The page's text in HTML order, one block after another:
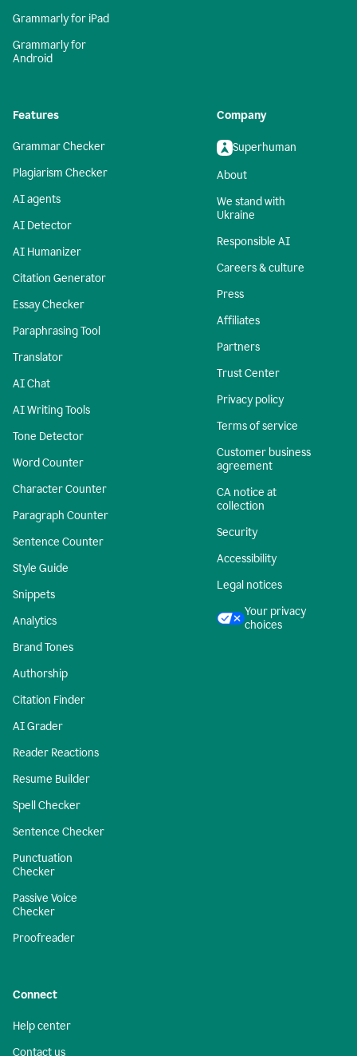
Grammarly for iPad
Grammarly for
Android
Features
Grammar Checker
Plagiarism Checker
AI agents
AI Detector
AI Humanizer
Citation Generator
Essay Checker
Paraphrasing Tool
Translator
AI Chat
AI Writing Tools
Tone Detector
Word Counter
Character Counter
Paragraph Counter
Sentence Counter
Style Guide
Snippets
Analytics
Brand Tones
Authorship
Citation Finder
AI Grader
Reader Reactions
Resume Builder
Spell Checker
Sentence Checker
Punctuation
Checker
Passive Voice
Checker
Proofreader
Company
Superhuman
About
We stand with
Ukraine
Responsible AI
Careers & culture
Press
Affiliates
Partners
Trust Center
Privacy policy
Terms of service
Customer business
agreement
CA notice at
collection
Security
Accessibility
Legal notices
Your privacy
choices
Connect
Help center
Contact us